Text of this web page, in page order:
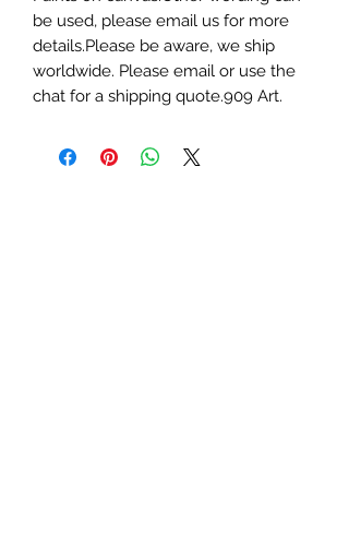
be used, please email us for more
details.Please be aware, we ship
worldwide. Please email or use the
chat for a shipping quote.909 Art.